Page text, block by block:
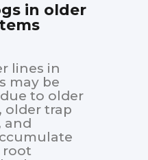
in older
lines in
may be
to older
older trap
and
root